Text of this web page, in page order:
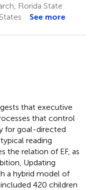
Florida State
See more
that executive
that control
for goal-directed
reading
the relation of EF, as
Updating
a hybrid model of
420 children